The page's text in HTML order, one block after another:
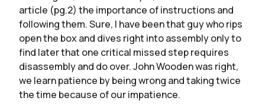
article (pg.2) the importance of instructions and
following them. Sure, I have been that guy who rips
open the box and dives right into assembly only to
find later that one critical missed step requires
disassembly and do over. John Wooden was right,
we learn patience by being wrong and taking twice
the time because of our impatience.